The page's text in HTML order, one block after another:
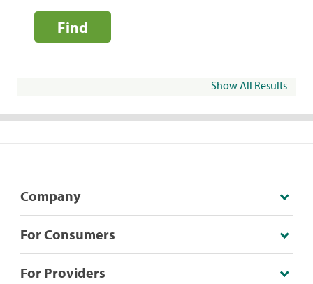
Find
Show All Results
Company
For Consumers
For Providers